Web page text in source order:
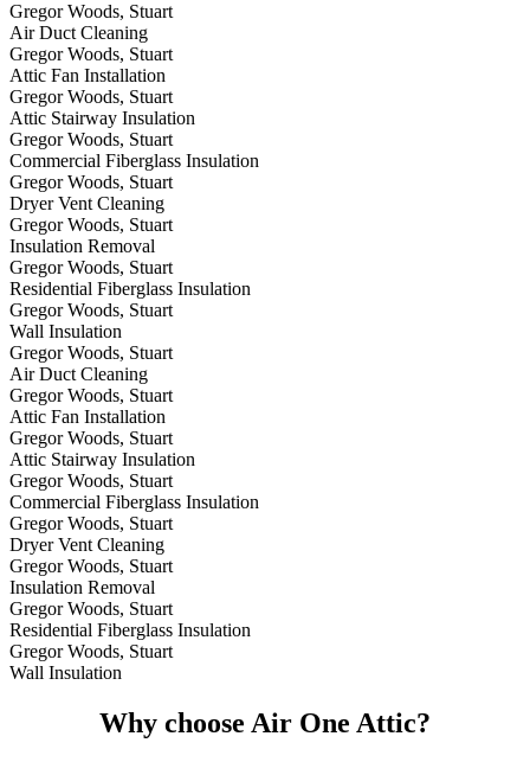
Gregor Woods, Stuart
Air Duct Cleaning
Gregor Woods, Stuart
Attic Fan Installation
Gregor Woods, Stuart
Attic Stairway Insulation
Gregor Woods, Stuart
Commercial Fiberglass Insulation
Gregor Woods, Stuart
Dryer Vent Cleaning
Gregor Woods, Stuart
Insulation Removal
Gregor Woods, Stuart
Residential Fiberglass Insulation
Gregor Woods, Stuart
Wall Insulation
Gregor Woods, Stuart
Air Duct Cleaning
Gregor Woods, Stuart
Attic Fan Installation
Gregor Woods, Stuart
Attic Stairway Insulation
Gregor Woods, Stuart
Commercial Fiberglass Insulation
Gregor Woods, Stuart
Dryer Vent Cleaning
Gregor Woods, Stuart
Insulation Removal
Gregor Woods, Stuart
Residential Fiberglass Insulation
Gregor Woods, Stuart
Wall Insulation
Why choose Air One Attic?